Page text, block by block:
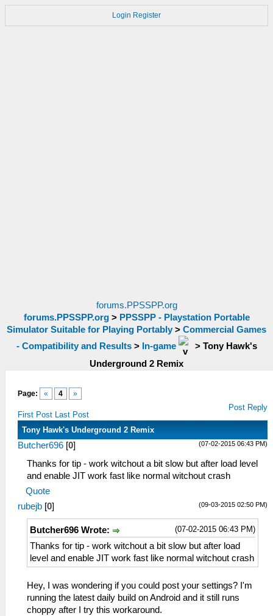
Login Register
forums.PPSSPP.org
forums.PPSSPP.org> PPSSPP - Playstation Portable
Simulator Suitable for Playing Portably > Commercial Games
- Compatibility and Results> In-game > Tony Hawk's
Underground 2 Remix
Page: « 4 »
First Post Last Post
Post Reply
Tony Hawk's Underground 2 Remix
(07-02-2015 06:43 PM)
Butcher696 [0]
Thanks for tip - work witchout a bit slow but after load level
and enable JIT work fast like normal witchout crash
Quote
(09-03-2015 02:50 PM)
rubejb [0]
(07-02-2015 06:43 PM)
Butcher696 Wrote:
Thanks for tip - work witchout a bit slow but after load
level and enable JIT work fast like normal witchout crash
Hey, I was wondering if you could post your settings? I'm
running the latest daily build on Android and it still runs
choppy after I try this workaround.